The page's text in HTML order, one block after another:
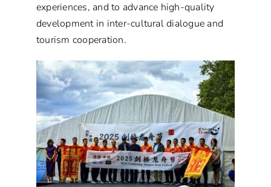
experiences, and to advance high-quality
development in inter-cultural dialogue and
tourism cooperation.